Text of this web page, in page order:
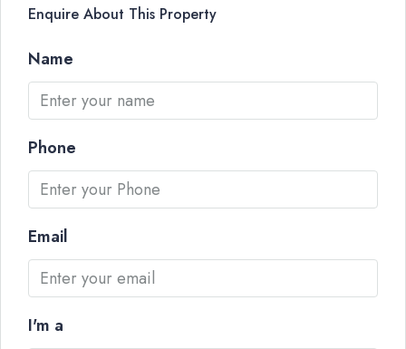
Enquire About This Property
Name
Phone
Email
I'm a